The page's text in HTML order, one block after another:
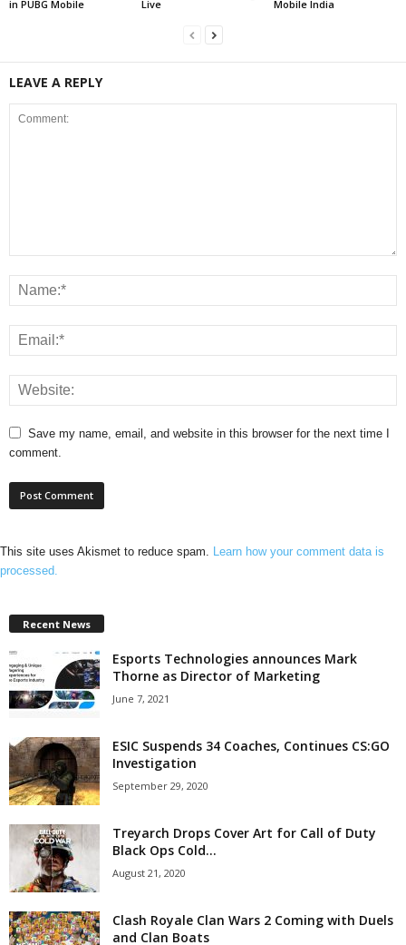
in PUBG Mobile
Live
Mobile India
LEAVE A REPLY
Save my name, email, and website in this browser for the next time I
comment.
This site uses Akismet to reduce spam.
Learn how your comment data is
processed.
Recent News
Esports Technologies announces Mark
Thorne as Director of Marketing
June 7, 2021
ESIC Suspends 34 Coaches, Continues CS:GO
Investigation
September 29, 2020
Treyarch Drops Cover Art for Call of Duty
Black Ops Cold...
August 21, 2020
Clash Royale Clan Wars 2 Coming with Duels
and Clan Boats